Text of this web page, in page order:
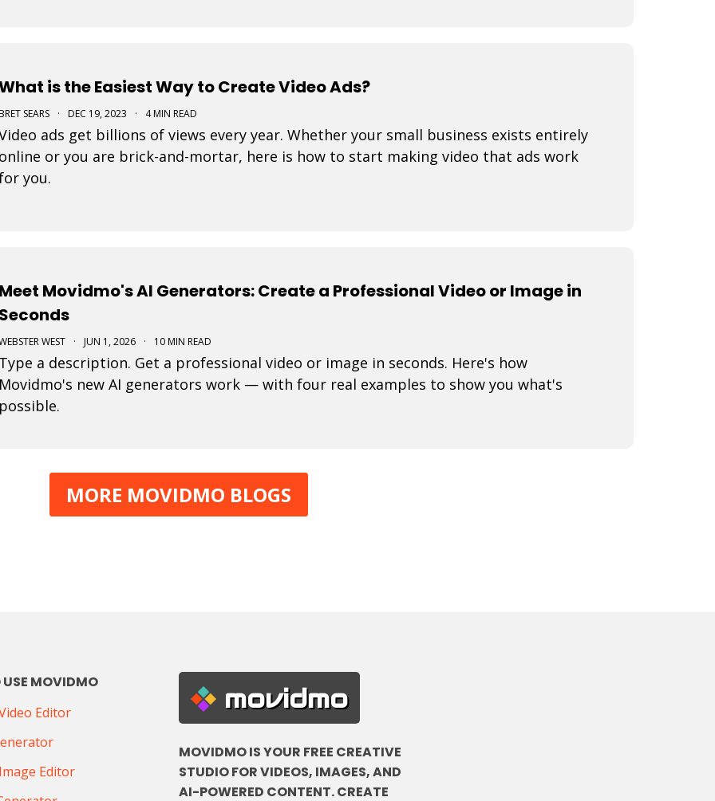
is the Easiest Way to Create Video Ads?
SEARS · DEC 19, 2023 · 4 MIN READ
ads get billions of views every year. Whether your small business exists entirely
or you are brick-and-mortar, here is how to start making video that ads work
you.
Movidmo's AI Generators: Create a Professional Video or Image in
WEST · JUN 1, 2026 · 10 MIN READ
a description. Get a professional video or image in seconds. Here's how
new AI generators work — with four real examples to show you what's
MORE MOVIDMO BLOGS
MOVIDMO
Editor
Editor
movidmo
MOVIDMO IS YOUR FREE CREATIVE
STUDIO FOR VIDEOS, IMAGES, AND
AI-POWERED CONTENT. CREATE